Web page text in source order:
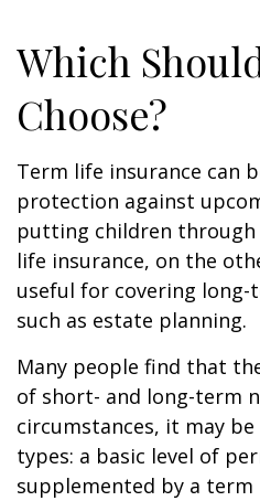
Which
Choose?
Term life insurance can
protection against
putting children through
life insurance, on the
useful for covering long-
such as estate planning.
Many people find that
of short- and long-term
circumstances, it may
types: a basic level of
supplemented by a term